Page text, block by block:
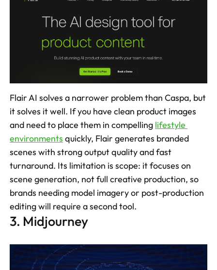
Flair AI solves a narrower problem than Caspa, but
it solves it well. If you have clean product images
and need to place them in compelling lifestyle
environments quickly, Flair generates branded
scenes with strong output quality and fast
turnaround. Its limitation is scope: it focuses on
scene generation, not full creative production, so
brands needing model imagery or post-production
editing will require a second tool.
3. Midjourney